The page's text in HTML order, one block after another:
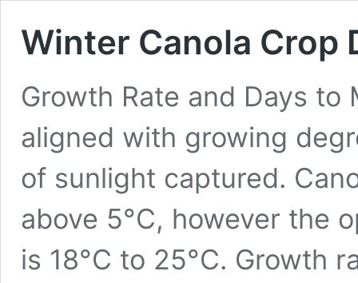
Winter Canola Crop
Growth Rate and Days
aligned with growing
of sunlight captured.
above 5°C, however the
is 18°C to 25°C. Growth